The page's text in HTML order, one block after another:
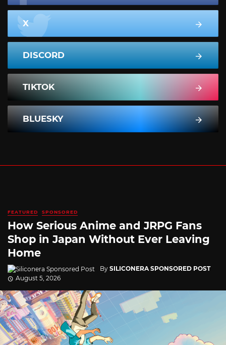
X
DISCORD
TIKTOK
BLUESKY
FEATURED SPONSORED
How Serious Anime and JRPG Fans
Shop in Japan Without Ever Leaving
Home
By SILICONERA SPONSORED POST
August 5, 2026